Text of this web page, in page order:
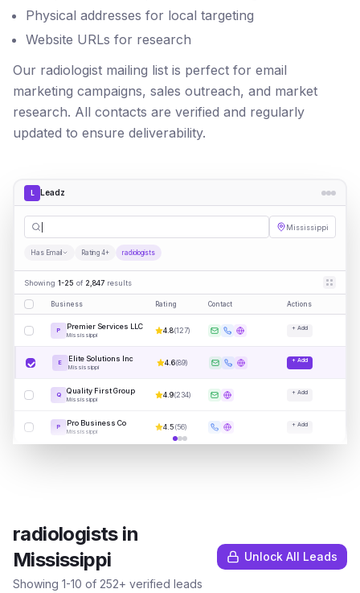
Physical addresses for local targeting
Website URLs for research
Our radiologist mailing list is perfect for email
marketing campaigns, sales outreach, and market
research. All contacts are verified and regularly
updated to ensure deliverability.
L Leadz
Mississippi
Has Email Rating 4+ radiologists
Showing 1-25 of 2,847 results
Business Rating Contact Actions
P Premier Services LLC
Mississippi
4.8(127) + Add
E Elite Solutions Inc
Mississippi
4.6(89) + Add
Q Quality First Group
Mississippi
4.9(234) + Add
P Pro Business Co
Mississippi
4.5(56) + Add
radiologistsin
Mississippi
Showing 1-10 of 252+ verified leads
Unlock All Leads